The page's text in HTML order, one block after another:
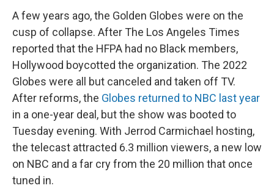
A few years ago, the Golden Globes were on the
cusp of collapse. After The Los Angeles Times
reported that the HFPA had no Black members,
Hollywood boycotted the organization. The 2022
Globes were all but canceled and taken off TV.
After reforms, the Globes returned to NBC last year
in a one-year deal, but the show was booted to
Tuesday evening. With Jerrod Carmichael hosting,
the telecast attracted 6.3 million viewers, a new low
on NBC and a far cry from the 20 million that once
tuned in.